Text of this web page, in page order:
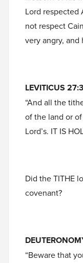
Lord respected
not respect
very angry, and
LEVITICUS
“And all the
of the land or
Lord’s. IT IS
Did the TITHE
covenant?
“Beware that